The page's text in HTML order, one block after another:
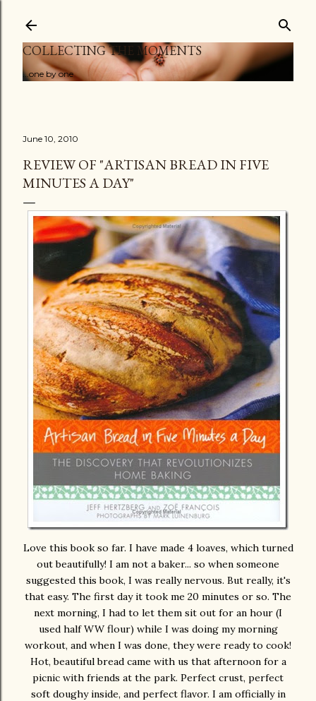
COLLECTING THE MOMENTS
...one by one
June 10, 2010
REVIEW OF "ARTISAN BREAD IN FIVE
MINUTES A DAY"
Love this book so far. I have made 4 loaves, which turned
out beautifully! I am not a baker... so when someone
suggested this book, I was really nervous. But really, it's
that easy. The first day it took me 20 minutes or so. The
next morning, I had to let them sit out for an hour (I
used half WW flour) while I was doing my morning
workout, and when I was done, they were ready to cook!
Hot, beautiful bread came with us that afternoon for a
picnic with friends at the park. Perfect crust, perfect
soft doughy inside, and perfect flavor. I am officially in